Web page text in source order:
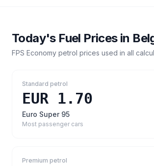
Today's Fuel Prices in
FPS Economy petrol prices used in all
Standard petrol
EUR 1.70
Euro Super 95
Most passenger cars
Premium petrol